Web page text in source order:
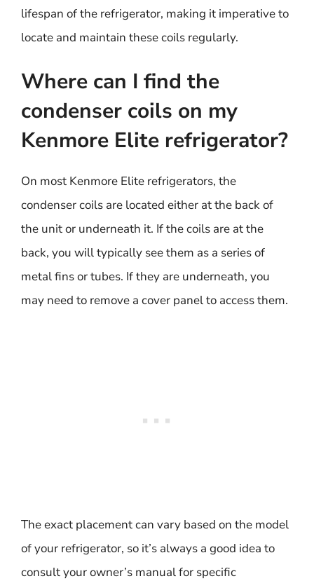
lifespan of the refrigerator, making it imperative to
locate and maintain these coils regularly.
Where can I find the
condenser coils on my
Kenmore Elite refrigerator?
On most Kenmore Elite refrigerators, the
condenser coils are located either at the back of
the unit or underneath it. If the coils are at the
back, you will typically see them as a series of
metal fins or tubes. If they are underneath, you
may need to remove a cover panel to access them.
The exact placement can vary based on the model
of your refrigerator, so it’s always a good idea to
consult your owner’s manual for specific